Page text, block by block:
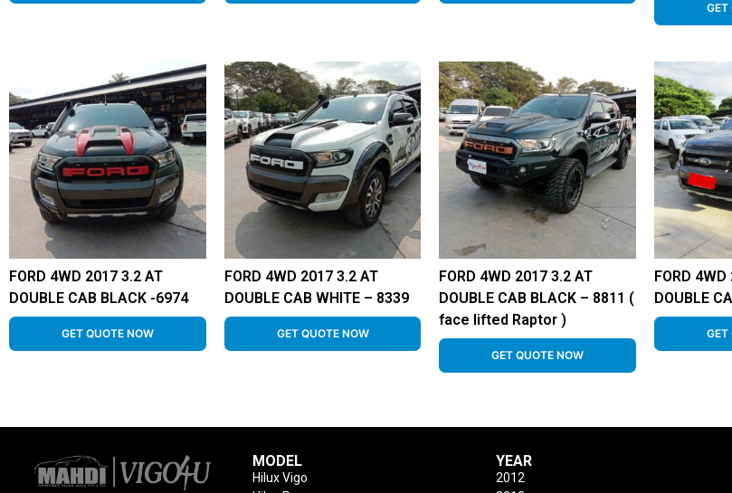
GET
FORD 4WD 2017 3.2 AT
DOUBLE CAB BLACK -6974
GET QUOTE NOW
FORD 4WD 2017 3.2 AT
DOUBLE CAB WHITE – 8339
GET QUOTE NOW
FORD 4WD 2017 3.2 AT
DOUBLE CAB BLACK – 8811 (
face lifted Raptor )
GET QUOTE NOW
FORD
DOUBLE
GET
MODEL
Hilux Vigo
YEAR
2012